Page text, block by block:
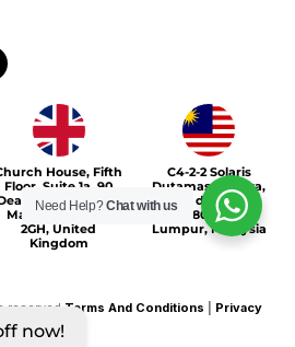
House, Fifth
Floor, Suite 1a, 90
Greater
Manchester, M3
2GH, United
Kingdom
C4-2-2 Solaris
Dutamas Publika,
jalan dutamas,
50480, Kuala
Lumpur, Malaysia
reserved Terms And Conditions
Privacy
Policy
now!
Need Help?Chat with us